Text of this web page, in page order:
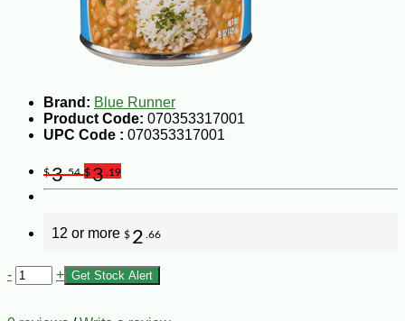
Brand: Blue Runner
Product Code: 070353317001
UPC Code : 070353317001
$3.54 $3 .19
12 or more $ 2 .66
- + Get Stock Alert